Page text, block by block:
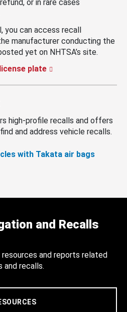
or in rare cases
you can access recall
manufacturer conducting the
yet on NHTSA’s site.
plate
high-profile recalls and offers
and address vehicle recalls.
with Takata air bags
and Recalls
and reports related
recalls.